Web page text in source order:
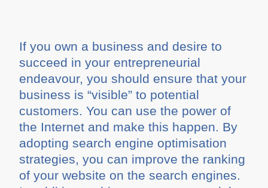
If you own a business and desire to
succeed in your entrepreneurial
endeavour, you should ensure that your
business is “visible” to potential
customers. You can use the power of
the Internet and make this happen. By
adopting search engine optimisation
strategies, you can improve the ranking
of your website on the search engines.